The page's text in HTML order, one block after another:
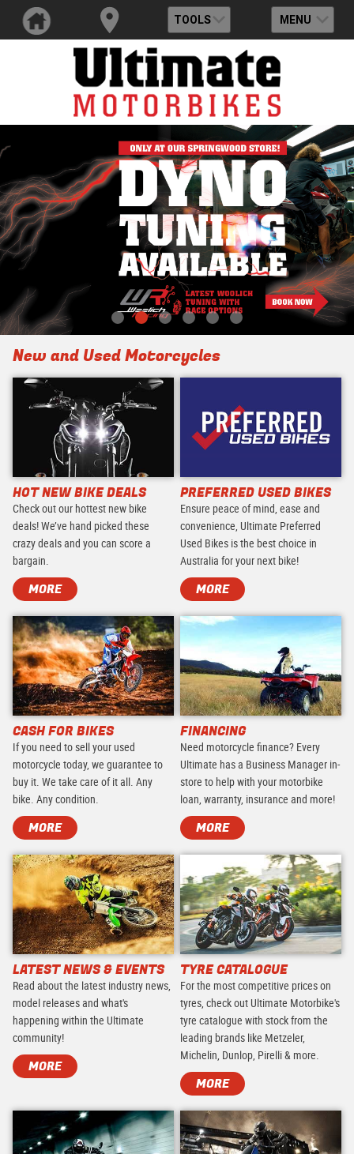
TOOLS MENU
New and Used Motorcycles
HOT NEW BIKE DEALS
Check out our hottest new bike
deals! We’ve hand picked these
crazy deals and you can score a
bargain.
MORE
PREFERRED USED BIKES
Ensure peace of mind, ease and
convenience, Ultimate Preferred
Used Bikes is the best choice in
Australia for your next bike!
MORE
CASH FOR BIKES
If you need to sell your used
motorcycle today, we guarantee to
buy it. We take care of it all. Any
bike. Any condition.
MORE
FINANCING
Need motorcycle finance? Every
Ultimate has a Business Manager in-
store to help with your motorbike
loan, warranty, insurance and more!
MORE
LATEST NEWS & EVENTS
Read about the latest industry news,
model releases and what's
happening within the Ultimate
community!
MORE
TYRE CATALOGUE
For the most competitive prices on
tyres, check out Ultimate Motorbike's
tyre catalogue with stock from the
leading brands like Metzeler,
Michelin, Dunlop, Pirelli & more.
MORE